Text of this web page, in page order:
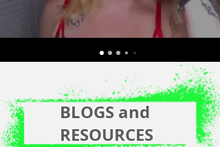
BLOGS and
RESOURCES